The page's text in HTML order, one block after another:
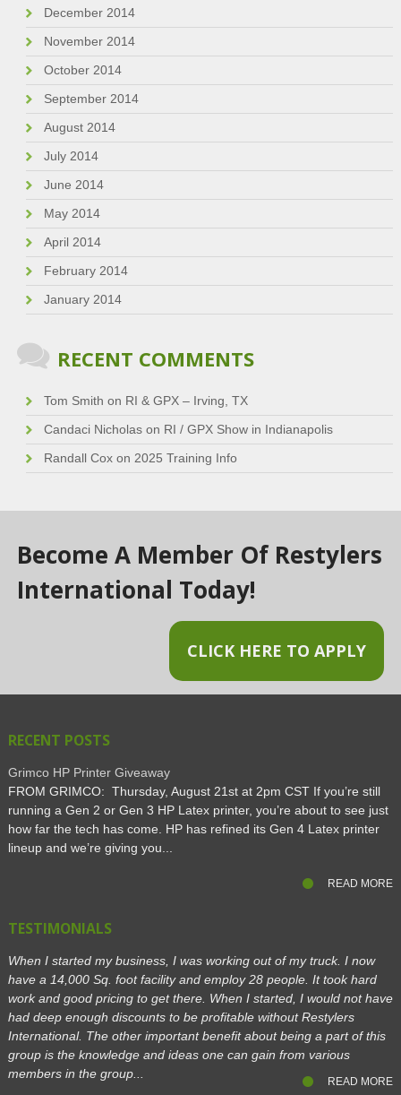
December 2014
November 2014
October 2014
September 2014
August 2014
July 2014
June 2014
May 2014
April 2014
February 2014
January 2014
RECENT COMMENTS
Tom Smith on RI & GPX – Irving, TX
Candaci Nicholason RI / GPX Show in Indianapolis
Randall Coxon 2025 Training Info
Become A Member Of Restylers
International Today!
CLICK HERE TO APPLY
RECENT POSTS
Grimco HP Printer Giveaway
FROM GRIMCO: Thursday, August 21st at 2pm CST If you’re still
running a Gen 2 or Gen 3 HP Latex printer, you’re about to see just
how far the tech has come. HP has refined its Gen 4 Latex printer
lineup and we’re giving you...
READ MORE
TESTIMONIALS
When I started my business, I was working out of my truck. I now
have a 14,000 Sq. foot facility and employ 28 people. It took hard
work and good pricing to get there. When I started, I would not have
had deep enough discounts to be profitable without Restylers
International. The other important benefit about being a part of this
group is the knowledge and ideas one can gain from various
members in the group...
READ MORE